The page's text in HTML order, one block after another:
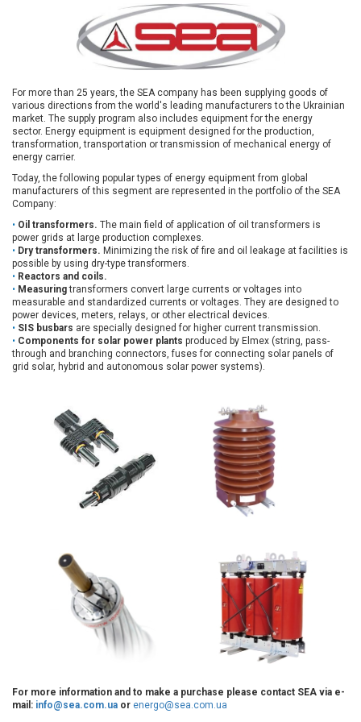
Payment
For more than 25 years, the SEA company has been supplying goods of
various directions from the world's leading manufacturers to the Ukrainian
market. The supply program also includes equipment for the energy
sector. Energy equipment is equipment designed for the production,
transformation, transportation or transmission of mechanical energy of
energy carrier.
Today, the following popular types of energy equipment from global
manufacturers of this segment are represented in the portfolio of the SEA
Company:
Oil transformers. The main field of application of oil transformers is
power grids at large production complexes.
Dry transformers. Minimizing the risk of fire and oil leakage at facilities is
possible by using dry-type transformers.
Reactors and coils.
Measuringtransformers convert large currents or voltages into
measurable and standardized currents or voltages. They are designed to
power devices, meters, relays, or other electrical devices.
SIS busbars are specially designed for higher current transmission.
Components for solar power plants produced by Elmex (string, pass-
through and branching connectors, fuses for connecting solar panels of
grid solar, hybrid and autonomous solar power systems).
For more information and to make a purchase please contact SEA via e-
mail: info@sea.com.ua or energo@sea.com.ua